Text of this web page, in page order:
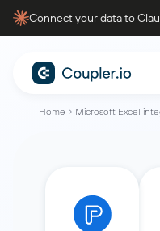
Connect your data to
Home Microsoft Excel